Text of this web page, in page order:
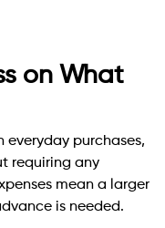
on What
everyday purchases,
requiring any
mean a larger
is needed.